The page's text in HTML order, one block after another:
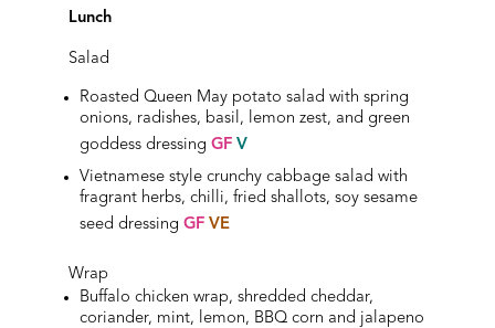
Lunch
Salad
Roasted Queen May potato salad with spring
onions, radishes, basil, lemon zest, and green
goddess dressingGFV
Vietnamese style crunchy cabbage salad with
fragrant herbs, chilli, fried shallots, soy sesame
seeddressingGFVE
Wrap
Buffalo chicken wrap, shredded cheddar,
coriander, mint, lemon, BBQ corn and jalapeno